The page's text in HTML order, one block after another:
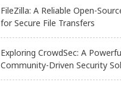
FileZilla: A Reliable Open-
for Secure File Transfers
Exploring CrowdSec: A
Community-Driven Security